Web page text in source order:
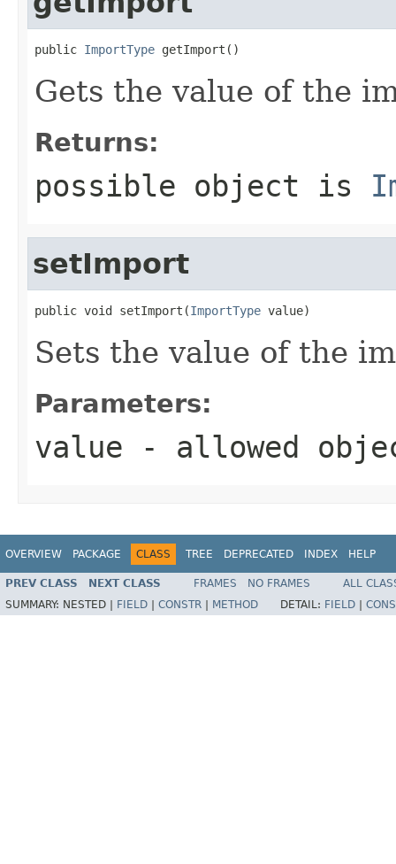
public ImportType getImport()
Gets the value of the
Returns:
possible object is
setImport
public void setImport(ImportType value)
Sets the value of the
Parameters:
value - allowed
OVERVIEW PACKAGE CLASS TREE DEPRECATED INDEX HELP
PREV CLASS NEXT CLASS FRAMES NO FRAMES
ALL
SUMMARY: NESTED | FIELD CONSTR METHOD DETAIL: FIELD